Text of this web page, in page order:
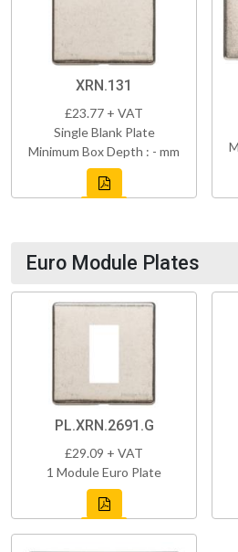
XRN.131
£23.77 + VAT
Single Blank Plate
Minimum Box Depth : - mm
Euro Module Plates
PL.XRN.2691.G
£29.09 + VAT
1 Module Euro Plate